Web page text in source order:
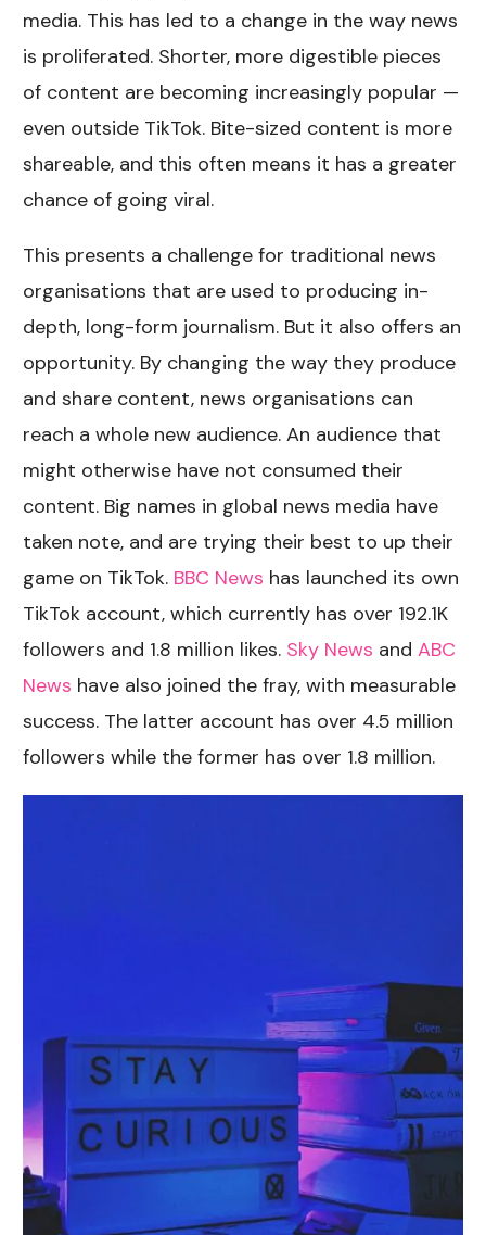
media. This has led to a change in the way news
is proliferated. Shorter, more digestible pieces
of content are becoming increasingly popular —
even outside TikTok. Bite-sized content is more
shareable, and this often means it has a greater
chance of going viral.
This presents a challenge for traditional news
organisations that are used to producing in-
depth, long-form journalism. But it also offers an
opportunity. By changing the way they produce
and share content, news organisations can
reach a whole new audience. An audience that
might otherwise have not consumed their
content. Big names in global news media have
taken note, and are trying their best to up their
game on TikTok. BBC News has launched its own
TikTok account, which currently has over 192.1K
followers and 1.8 million likes. Sky News and ABC
News have also joined the fray, with measurable
success. The latter account has over 4.5 million
followers while the former has over 1.8 million.